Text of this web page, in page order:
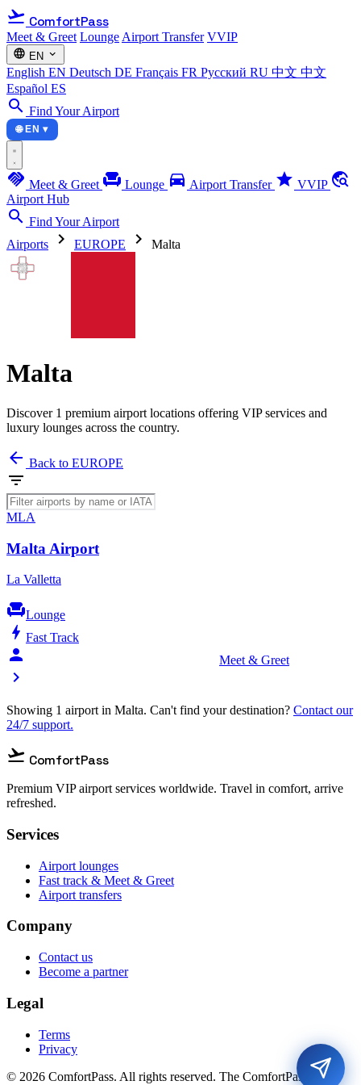
flight_takeoff ComfortPass
Meet & Greet Lounge Airport Transfer VVIP
language EN expand_more
English EN Deutsch DE Français FR Русский RU 中文 中文
Español ES
search Find Your Airport
🌐 EN ▾
handshake Meet & Greet chair Lounge directions_car Airport Transfer star VVIP travel_explore
Airport Hub
search Find Your Airport
Airports
chevron_right EUROPE chevron_right Malta
Malta
Discover 1 premium airport locations offering VIP services and
luxury lounges across the country.
arrow_back Back to EUROPE
filter_list
MLA
Malta Airport
La Valletta
chairLounge
bolt Fast Track
person_celebrate Meet & Greet
chevron_right
Showing 1 airport in Malta. Can't find your destination? Contact our
24/7 support.
flight_takeoff ComfortPass
Premium VIP airport services worldwide. Travel in comfort, arrive
refreshed.
Services
Airport lounges
Fast track & Meet & Greet
Airport transfers
Company
Contact us
Become a partner
Legal
Terms
Privacy
© 2026 ComfortPass. All rights reserved. The ComfortPass® is a